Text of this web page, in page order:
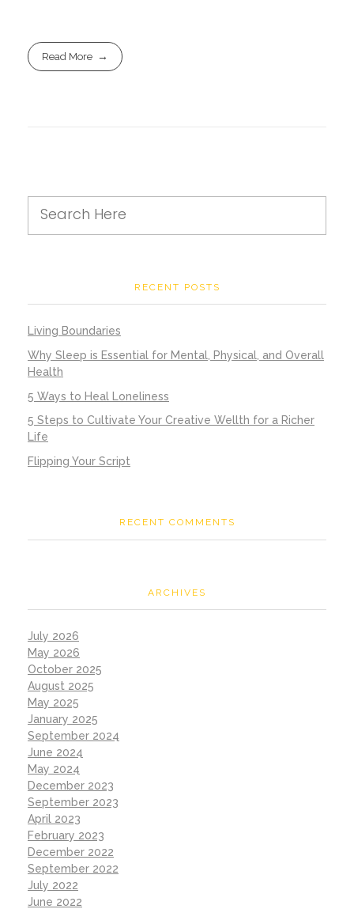
Read More
RECENT POSTS
Living Boundaries
Why Sleep is Essential for Mental, Physical, and Overall
Health
5 Ways to Heal Loneliness
5 Steps to Cultivate Your Creative Wellth for a Richer
Life
Flipping Your Script
RECENT COMMENTS
ARCHIVES
July 2026
May 2026
October 2025
August 2025
May 2025
January 2025
September 2024
June 2024
May 2024
December 2023
September 2023
April 2023
February 2023
December 2022
September 2022
July 2022
June 2022